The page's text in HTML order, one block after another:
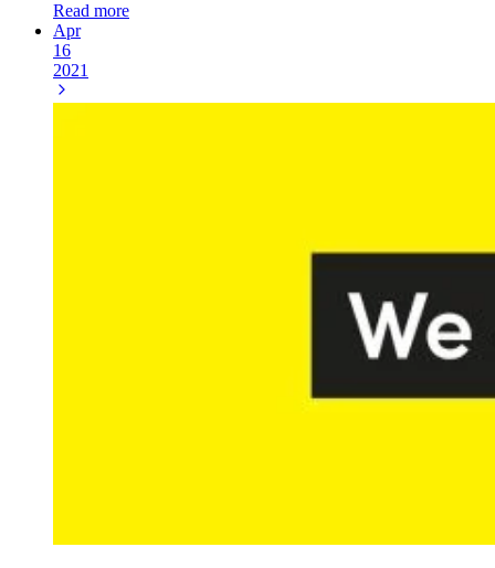
Read more
Apr
16
2021